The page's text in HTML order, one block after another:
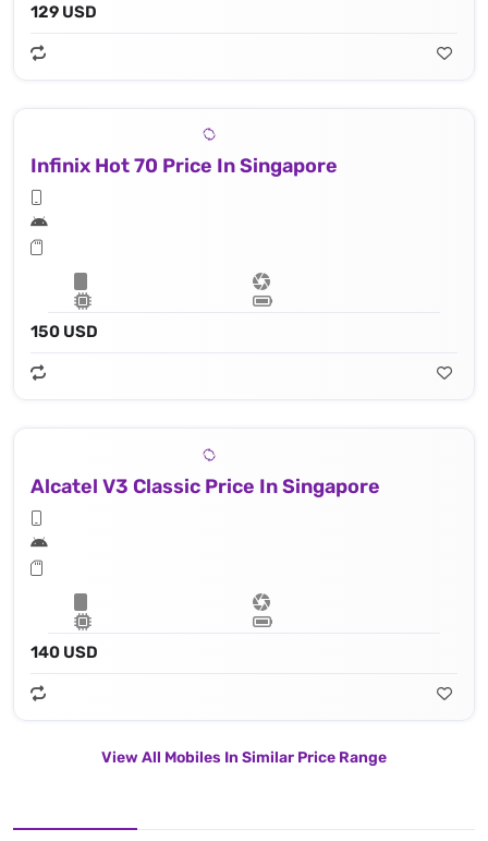
129 USD
Infinix Hot 70 Price In Singapore
150 USD
Alcatel V3 Classic Price In Singapore
140 USD
View All Mobiles In Similar Price Range